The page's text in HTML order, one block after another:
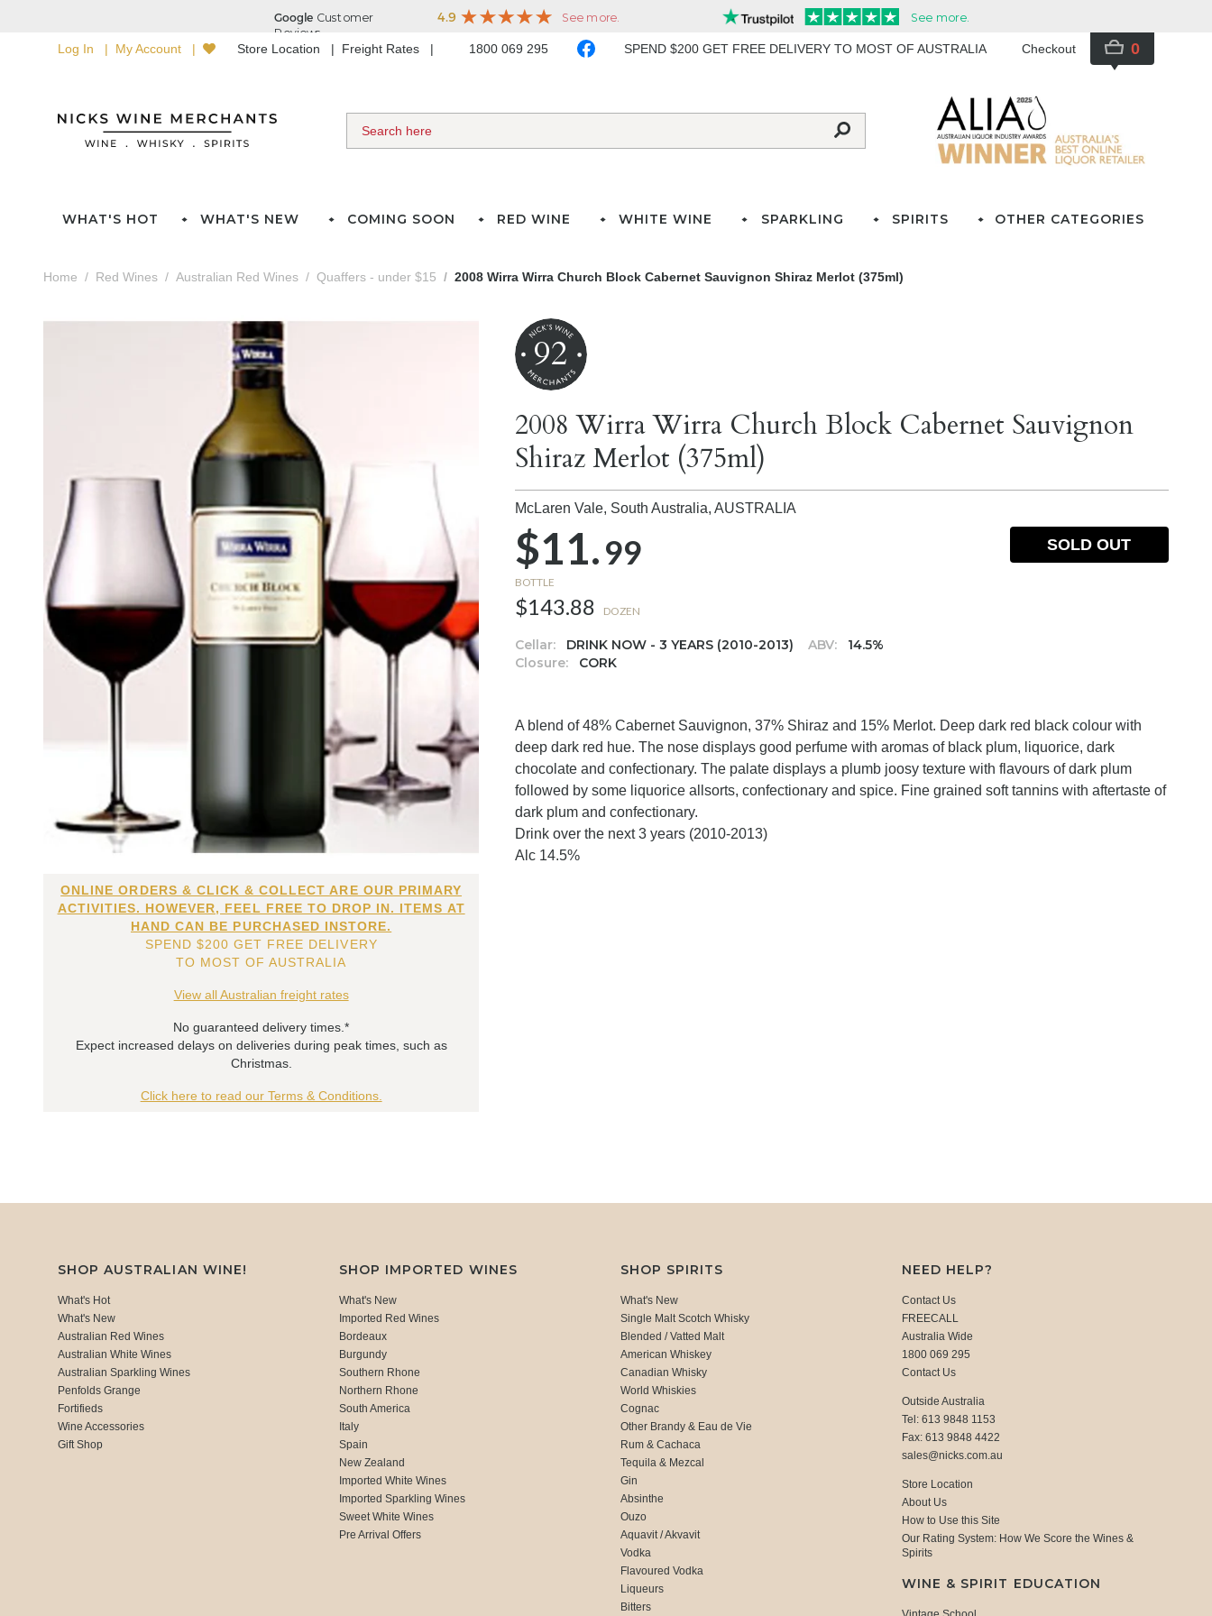
Log In My Account Store Location Freight Rates 1800 069 295 SPEND $200 GET FREE DELIVERY TO MOST OF AUSTRALIA Checkout 0
WHAT'S HOT WHAT'S NEW COMING SOON RED WINE WHITE WINE SPARKLING SPIRITS OTHER CATEGORIES
Home Red Wines Australian Red Wines Quaffers - under $15 2008 Wirra Wirra Church Block Cabernet Sauvignon Shiraz Merlot (375ml)
ONLINE ORDERS & CLICK & COLLECT ARE OUR PRIMARY
ACTIVITIES. HOWEVER, FEEL FREE TO DROP IN. ITEMS AT
HAND CAN BE PURCHASED INSTORE.
SPEND $200 GET FREE DELIVERY
TO MOST OF AUSTRALIA
View all Australian freight rates
No guaranteed delivery times.*
Expect increased delays on deliveries during peak times, such as
Christmas.
Click here to read our Terms & Conditions.
92
2008 Wirra Wirra Church Block Cabernet Sauvignon
Shiraz Merlot (375ml)
McLaren Vale, South Australia,AUSTRALIA
$11.99
BOTTLE
$143.88 DOZEN
Cellar: DRINK NOW - 3 YEARS (2010-2013) ABV:
14.5%
Closure:
CORK
SOLD OUT
A blend of 48% Cabernet Sauvignon, 37% Shiraz and 15% Merlot. Deep dark red black colour with
deep dark red hue. The nose displays good perfume with aromas of black plum, liquorice, dark
chocolate and confectionary. The palate displays a plumb joosy texture with flavours of dark plum
followed by some liquorice allsorts, confectionary and spice. Fine grained soft tannins with aftertaste of
dark plum and confectionary.
Drink over the next 3 years (2010-2013)
Alc 14.5%
SHOP AUSTRALIAN WINE!
What's Hot
What's New
Australian Red Wines
Australian White Wines
Australian Sparkling Wines
Penfolds Grange
Fortifieds
Wine Accessories
Gift Shop
SHOP IMPORTED WINES
What's New
Imported Red Wines
Bordeaux
Burgundy
Southern Rhone
Northern Rhone
South America
Italy
Spain
New Zealand
Imported White Wines
Imported Sparkling Wines
Sweet White Wines
Pre Arrival Offers
SHOP SPIRITS
What's New
Single Malt Scotch Whisky
Blended / Vatted Malt
American Whiskey
Canadian Whisky
World Whiskies
Cognac
Other Brandy & Eau de Vie
Rum & Cachaca
Tequila & Mezcal
Gin
Absinthe
Ouzo
Aquavit / Akvavit
Vodka
Flavoured Vodka
Liqueurs
Bitters
NEED HELP?
Contact Us
FREECALL
Australia Wide
1800 069 295
Contact Us
Outside Australia
Tel: 613 9848 1153
Fax: 613 9848 4422
sales@nicks.com.au
Store Location
About Us
How to Use this Site
Our Rating System: How We Score the Wines &
Spirits
WINE & SPIRIT EDUCATION